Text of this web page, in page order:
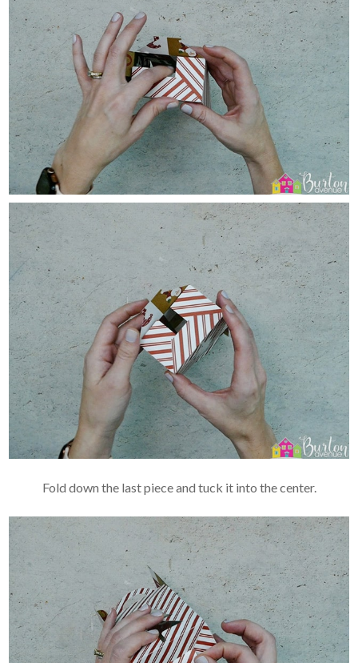
Fold down the last piece and tuck it into the center.